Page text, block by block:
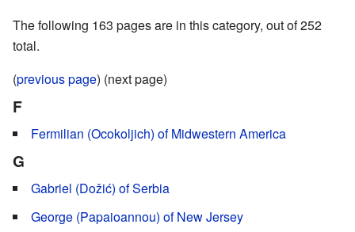
The following 163 pages are in this category, out of 252
total.
(previous page) (next page)
F
Fermilian (Ocokoljich) of Midwestern America
G
Gabriel (Dožić) of Serbia
George (Papaioannou) of New Jersey